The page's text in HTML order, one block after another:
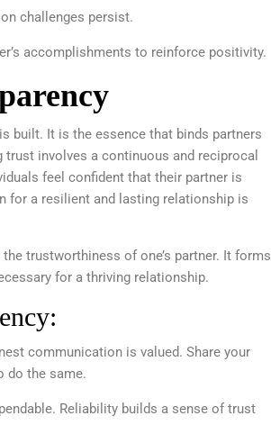
challenges persist.
accomplishments to reinforce positivity.
built. It is the essence that binds partners
involves a continuous and reciprocal
feel confident that their partner is
for a resilient and lasting relationship is
trustworthiness of one’s partner. It forms
for a thriving relationship.
communication is valued. Share your
do the same.
Reliability builds a sense of trust